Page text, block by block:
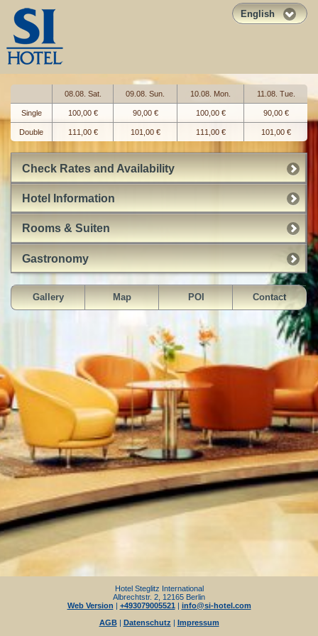
English
08.08. Sat. 09.08. Sun. 10.08. Mon. 11.08. Tue.
Single 100,00 € 90,00 € 100,00 € 90,00 €
Double 111,00 € 101,00 € 111,00 € 101,00 €
Check Rates and Availability
Hotel Information
Rooms & Suiten
Gastronomy
Gallery Map POI Contact
Hotel Steglitz International
Albrechtstr. 2, 12165 Berlin
Web Version | +493079005521 | info@si-hotel.com
AGB| Datenschutz | Impressum